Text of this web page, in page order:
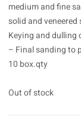
medium and fine
solid and
Keying and
– Final sanding to
10 box.qty
Out of stock